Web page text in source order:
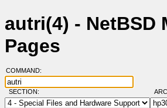
autri(4) - NetBSD
Pages
COMMAND:
SECTION: